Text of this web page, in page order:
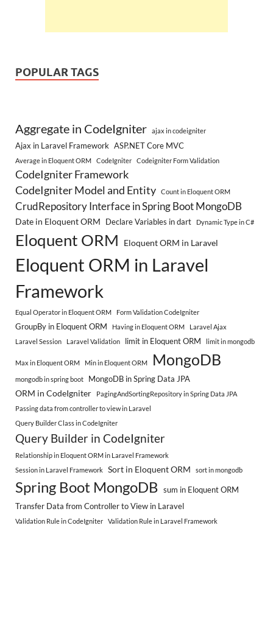
POPULAR TAGS
Aggregate in CodeIgniter ajax in codeigniter
Ajax in Laravel Framework ASP.NET Core MVC
Average in Eloquent ORM CodeIgniter Codeigniter Form Validation
CodeIgniter Framework
CodeIgniter Model and Entity
Count in Eloquent ORM
CrudRepository Interface in Spring Boot MongoDB
Date in Eloquent ORM Declare Variables in dart Dynamic Type in C#
Eloquent ORM Eloquent ORM in Laravel
Eloquent ORM in Laravel
Framework
Equal Operator in Eloquent ORM Form Validation CodeIgniter
GroupBy in Eloquent ORM Having in Eloquent ORM
Laravel Ajax
Laravel Session
Laravel Validation limit in Eloquent ORM limit in mongodb
Max in Eloquent ORM Min in Eloquent ORM MongoDB
mongodb in spring boot MongoDB in Spring Data JPA
ORM in CodeIgniter
PagingAndSortingRepository in Spring Data JPA
Passing data from controller to view in Laravel
Query Builder Class in CodeIgniter
Query Builder in CodeIgniter
Relationship in Eloquent ORM in Laravel Framework
Session in Laravel Framework
Sort in Eloquent ORM sort in mongodb
Spring Boot MongoDB sum in Eloquent ORM
Transfer Data from Controller to View in Laravel
Validation Rule in CodeIgniter Validation Rule in Laravel Framework